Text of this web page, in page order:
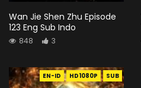
Wan Jie Shen Zhu Episode
123 Eng Sub Indo
848 3
EN-ID HD1080P SUB